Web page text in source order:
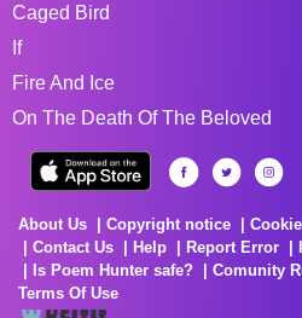
Caged Bird
If
Fire And Ice
On The Death Of The Beloved
About Us Copyright notice
Contact Us
Help Report Error
Is Poem Hunter safe?
Comunity
Terms Of Use